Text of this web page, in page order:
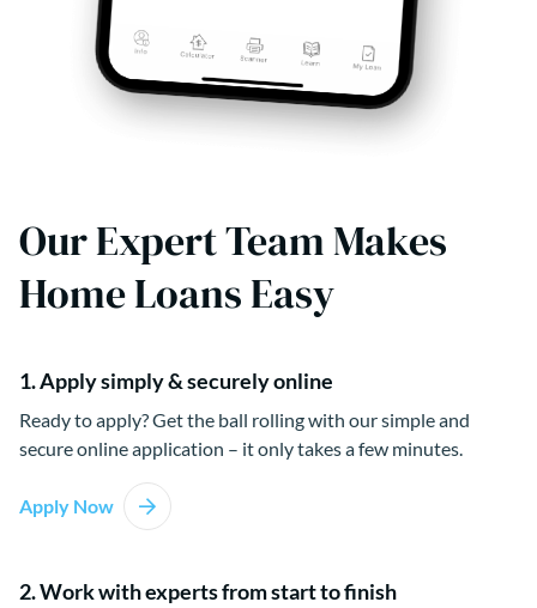
Our Expert Team Makes
Home Loans Easy
1. Apply simply & securely online
Ready to apply? Get the ball rolling with our simple and
secure online application – it only takes a few minutes.
Apply Now
2. Work with experts from start to finish